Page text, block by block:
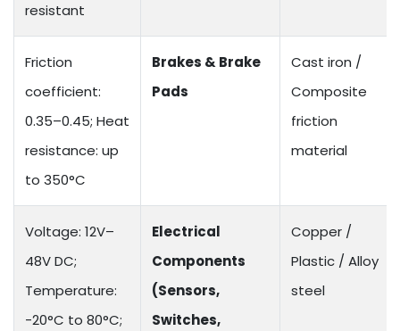
resistant
Friction
coefficient:
0.35–0.45; Heat
resistance: up
to 350°C
Brakes & Brake
Pads
Cast iron /
Composite
friction
material
Voltage: 12V–
48V DC;
Temperature:
-20°C to 80°C;
Electrical
Components
(Sensors,
Switches,
Copper /
Plastic / Alloy
steel